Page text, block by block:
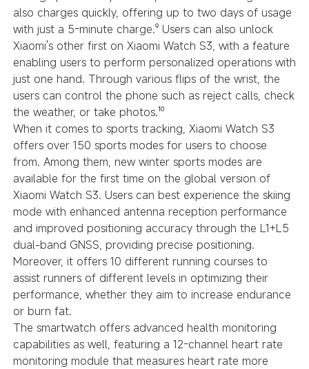
also charges quickly, offering up to two days of usage
with just a 5-minute charge.⁹ Users can also unlock
Xiaomi's other first on Xiaomi Watch S3, with a feature
enabling users to perform personalized operations with
just one hand. Through various flips of the wrist, the
users can control the phone such as reject calls, check
the weather, or take photos.¹⁰
When it comes to sports tracking, Xiaomi Watch S3
offers over 150 sports modes for users to choose
from. Among them, new winter sports modes are
available for the first time on the global version of
Xiaomi Watch S3. Users can best experience the skiing
mode with enhanced antenna reception performance
and improved positioning accuracy through the L1+L5
dual-band GNSS, providing precise positioning.
Moreover, it offers 10 different running courses to
assist runners of different levels in optimizing their
performance, whether they aim to increase endurance
or burn fat.
The smartwatch offers advanced health monitoring
capabilities as well, featuring a 12-channel heart rate
monitoring module that measures heart rate more